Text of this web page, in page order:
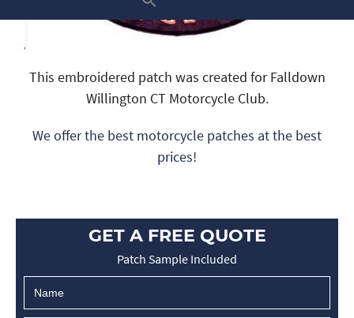
This embroidered patch was created for Falldown
Willington CT Motorcycle Club.
We offer the best motorcycle patches at the best
prices!
GET A FREE QUOTE
Patch Sample Included